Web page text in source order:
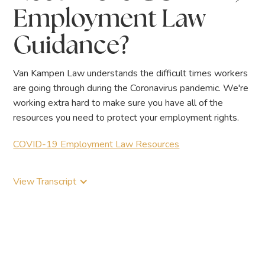
Employment Law
Guidance?
Van Kampen Law understands the difficult times workers
are going through during the Coronavirus pandemic. We're
working extra hard to make sure you have all of the
resources you need to protect your employment rights.
COVID-19 Employment Law Resources
View Transcript